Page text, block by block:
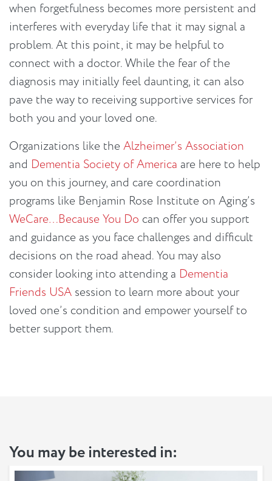
when forgetfulness becomes more persistent and
interferes with everyday life that it may signal a
problem. At this point, it may be helpful to
connect with a doctor. While the fear of the
diagnosis may initially feel daunting, it can also
pave the way to receiving supportive services for
both you and your loved one.
Organizations like theAlzheimer’s Association
and Dementia Society of America are here to help
you on this journey, and care coordination
programs like Benjamin Rose Institute on Aging’s
WeCare…Because You Do can offer you support
and guidance as you face challenges and difficult
decisions on the road ahead. You may also
consider looking into attending a Dementia
Friends USA session to learn more about your
loved one’s condition and empower yourself to
better support them.
You may be interested in: